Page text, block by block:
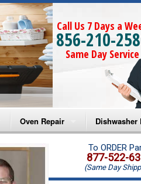
Call Us 7 Days a
856-210-
Same Day Service
Oven Repair
Amana Microwave Repair
Amana Oven Repair
Dishwasher
Amana
Whirlpool
To ORDER
877-522-
(Same Day